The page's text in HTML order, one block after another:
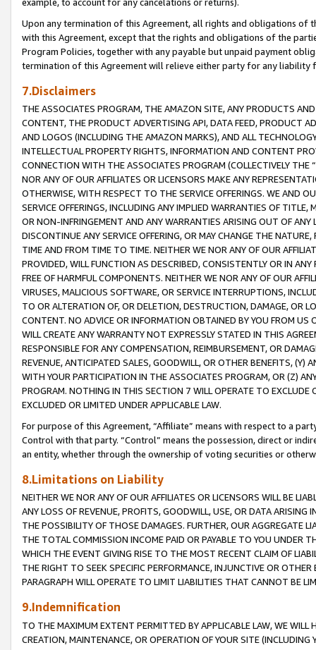
Upon any termination of this Agreement, all rights and obligations of
with this Agreement, except that the rights and obligations of the
Program Policies, together with any payable but unpaid payment
termination of this Agreement will relieve either party for any liability
7.Disclaimers
THE ASSOCIATES PROGRAM, THE AMAZON SITE, ANY PRODUCTS
CONTENT, THE PRODUCT ADVERTISING API, DATA FEED, PRODUCT
AND LOGOS (INCLUDING THE AMAZON MARKS), AND ALL
INTELLECTUAL PROPERTY RIGHTS, INFORMATION AND CONTENT
CONNECTION WITH THE ASSOCIATES PROGRAM (COLLECTIVELY THE “
NOR ANY OF OUR AFFILIATES OR LICENSORS MAKE ANY
OTHERWISE, WITH RESPECT TO THE SERVICE OFFERINGS. WE AND
SERVICE OFFERINGS, INCLUDING ANY IMPLIED WARRANTIES OF
OR NON-INFRINGEMENT AND ANY WARRANTIES ARISING OUT OF ANY
DISCONTINUE ANY SERVICE OFFERING, OR MAY CHANGE THE
TIME AND FROM TIME TO TIME. NEITHER WE NOR ANY OF OUR
PROVIDED, WILL FUNCTION AS DESCRIBED, CONSISTENTLY OR IN
FREE OF HARMFUL COMPONENTS. NEITHER WE NOR ANY OF OUR
VIRUSES, MALICIOUS SOFTWARE, OR SERVICE INTERRUPTIONS,
TO OR ALTERATION OF, OR DELETION, DESTRUCTION, DAMAGE, OR
CONTENT. NO ADVICE OR INFORMATION OBTAINED BY YOU FROM
WILL CREATE ANY WARRANTY NOT EXPRESSLY STATED IN THIS
RESPONSIBLE FOR ANY COMPENSATION, REIMBURSEMENT, OR
REVENUE, ANTICIPATED SALES, GOODWILL, OR OTHER BENEFITS,
WITH YOUR PARTICIPATION IN THE ASSOCIATES PROGRAM, OR (Z)
PROGRAM. NOTHING IN THIS SECTION 7 WILL OPERATE TO
EXCLUDED OR LIMITED UNDER APPLICABLE LAW.
For purpose of this Agreement, “Affiliate” means with respect to a
Control with that party. “Control” means the possession, direct or
an entity, whether through the ownership of voting securities or
8.Limitations on Liability
NEITHER WE NOR ANY OF OUR AFFILIATES OR LICENSORS WILL BE
ANY LOSS OF REVENUE, PROFITS, GOODWILL, USE, OR DATA ARISING
THE POSSIBILITY OF THOSE DAMAGES. FURTHER, OUR AGGREGATE
THE TOTAL COMMISSION INCOME PAID OR PAYABLE TO YOU UNDER
WHICH THE EVENT GIVING RISE TO THE MOST RECENT CLAIM OF
THE RIGHT TO SEEK SPECIFIC PERFORMANCE, INJUNCTIVE OR
PARAGRAPH WILL OPERATE TO LIMIT LIABILITIES THAT CANNOT BE
9.Indemnification
TO THE MAXIMUM EXTENT PERMITTED BY APPLICABLE LAW, WE WILL
CREATION, MAINTENANCE, OR OPERATION OF YOUR SITE (INCLUDING